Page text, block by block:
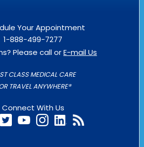
Your Appointment
1-888-499-7277
Please call orE-mail Us
CLASS MEDICAL CARE
TRAVEL ANYWHERE®
Connect With Us